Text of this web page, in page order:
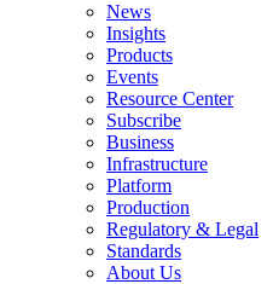
News
Insights
Products
Events
Resource Center
Subscribe
Business
Infrastructure
Platform
Production
Regulatory & Legal
Standards
About Us